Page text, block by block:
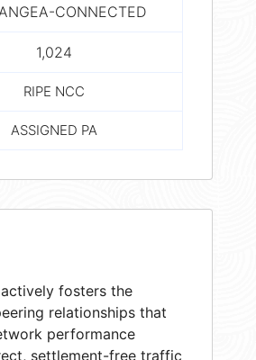
CONNECTED
1,024
RIPE NCC
ASSIGNED PA
fosters the
relationships that
performance
settlement-free traffic